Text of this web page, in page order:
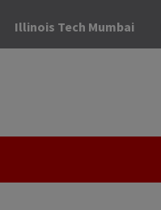
Illinois Tech Mumbai